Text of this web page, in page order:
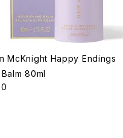
McKnight Happy Endings
80ml
of a maximum of 5